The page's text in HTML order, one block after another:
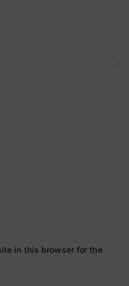
in this browser for the